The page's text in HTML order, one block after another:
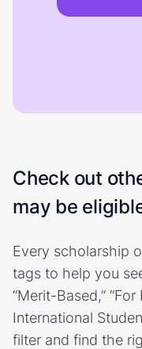
Check out
may be
Every scholarship
tags to help you
“Merit-Based,” “For
International
filter and find the